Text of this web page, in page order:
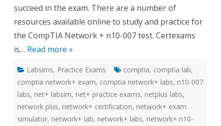
succeed in the exam. There are a number of
resources available online to study and practice for
the CompTIA Network + n10-007 test. Certexams
is… Read more »
Labsims, Practice Exams comptia, comptia lab,
comptia network+ exam, comptia network+ labs, n10-007
labs, net+ labsim, net+ practice exams, netplus labs,
network plus, network+ certification, network+ exam
simulator, network+ lab, network+ labs, network+ n10-